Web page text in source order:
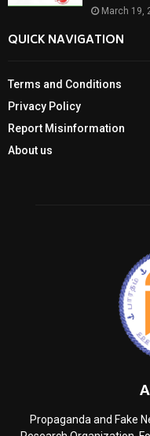
March 19,
QUICK NAVIGATION
Terms and Conditions
Privacy Policy
Report Misinformation
About us
Propaganda and Fake